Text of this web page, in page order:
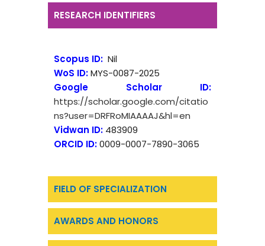
RESEARCH IDENTIFIERS
FIELD OF SPECIALIZATION
AWARDS AND HONORS
Scopus ID: Nil
WoS ID:MYS-0087-2025
Google Scholar ID:
https://scholar.google.com/citatio
ns?user=DRFRoMIAAAAJ&hl=en
Vidwan ID: 483909
ORCID ID:0009-0007-7890-3065